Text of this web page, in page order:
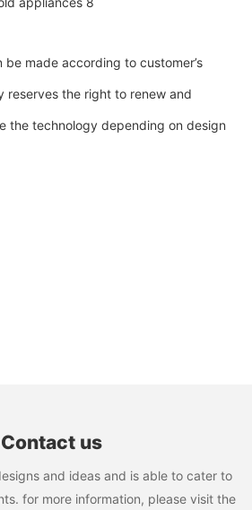
made according to customer’s
reserves the right to renew and
the technology depending on design
Contact us
and ideas and is able to cater to
for more information, please visit the